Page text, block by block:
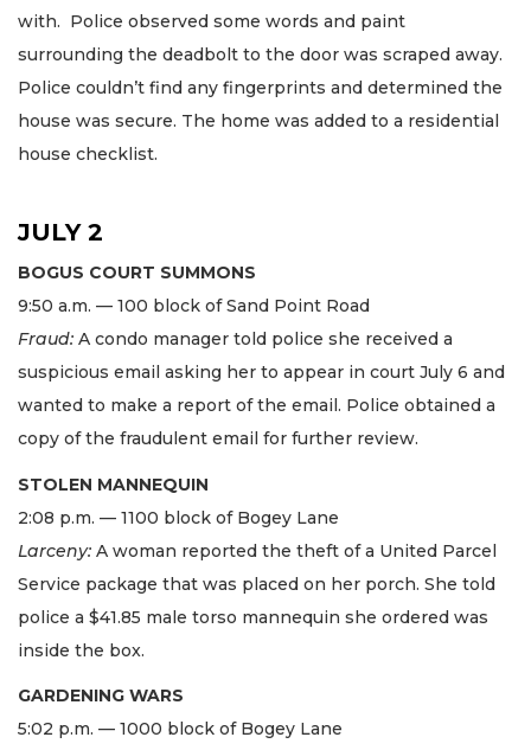
with. Police observed some words and paint
surrounding the deadbolt to the door was scraped away.
Police couldn’t find any fingerprints and determined the
house was secure. The home was added to a residential
house checklist.
JULY 2
BOGUS COURT SUMMONS
9:50 a.m. — 100 block of Sand Point Road
Fraud: A condo manager told police she received a
suspicious email asking her to appear in court July 6 and
wanted to make a report of the email. Police obtained a
copy of the fraudulent email for further review.
STOLEN MANNEQUIN
2:08 p.m. — 1100 block of Bogey Lane
Larceny: A woman reported the theft of a United Parcel
Service package that was placed on her porch. She told
police a $41.85 male torso mannequin she ordered was
inside the box.
GARDENING WARS
5:02 p.m. — 1000 block of Bogey Lane